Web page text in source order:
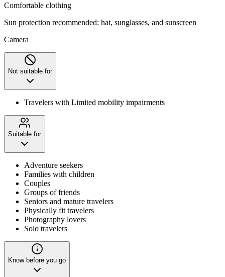
Comfortable clothing
‌Sun protection recommended: hat, sunglasses, and sunscreen
Camera
Not suitable for
Travelers with Limited mobility impairments
Suitable for
Adventure seekers
Families with children
Couples
Groups of friends
Seniors and mature travelers
Physically fit travelers
Photography lovers
Solo travelers
Know before you go